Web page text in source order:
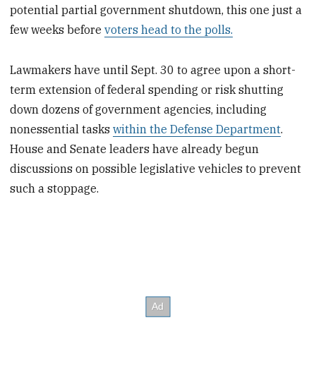
potential partial government shutdown, this one just a
few weeks beforevoters head to the polls.
Lawmakers have until Sept. 30 to agree upon a short-
term extension of federal spending or risk shutting
down dozens of government agencies, including
nonessential taskswithin the Defense Department.
House and Senate leaders have already begun
discussions on possible legislative vehicles to prevent
such a stoppage.